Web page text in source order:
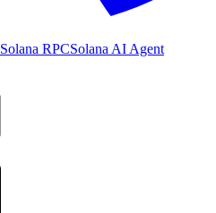
Solana RPCSolana AI Agent